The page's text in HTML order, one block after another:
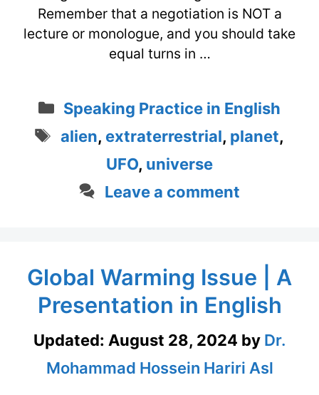
Remember that a negotiation is NOT a
lecture or monologue, and you should take
equal turns in …
Categories
Speaking Practice in English
Tags
alien, extraterrestrial, planet,
UFO, universe
Leave a comment
Global Warming Issue | A
Presentation in English
Updated: August 28, 2024 by Dr.
Mohammad Hossein Hariri Asl